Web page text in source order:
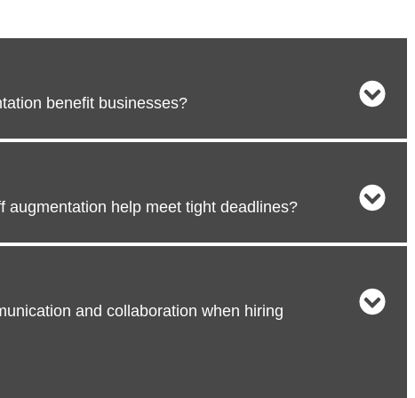
benefit businesses?
augmentation help meet tight deadlines?
and collaboration when hiring